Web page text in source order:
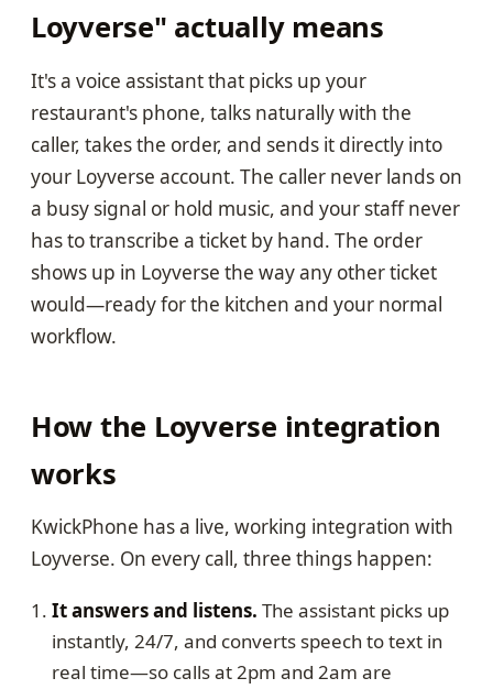
Loyverse" actually means
It's a voice assistant that picks up your
restaurant's phone, talks naturally with the
caller, takes the order, and sends it directly into
your Loyverse account. The caller never lands on
a busy signal or hold music, and your staff never
has to transcribe a ticket by hand. The order
shows up in Loyverse the way any other ticket
would—ready for the kitchen and your normal
workflow.
How the Loyverse integration
works
KwickPhone has a live, working integration with
Loyverse. On every call, three things happen:
It answers and listens. The assistant picks up
instantly, 24/7, and converts speech to text in
real time—so calls at 2pm and 2am are